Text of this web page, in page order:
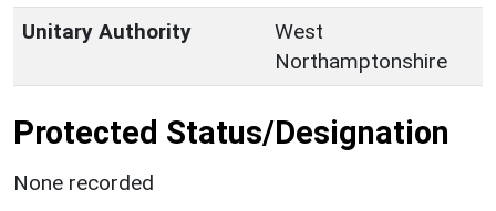
Unitary Authority
West
Northamptonshire
Protected Status/Designation
None recorded